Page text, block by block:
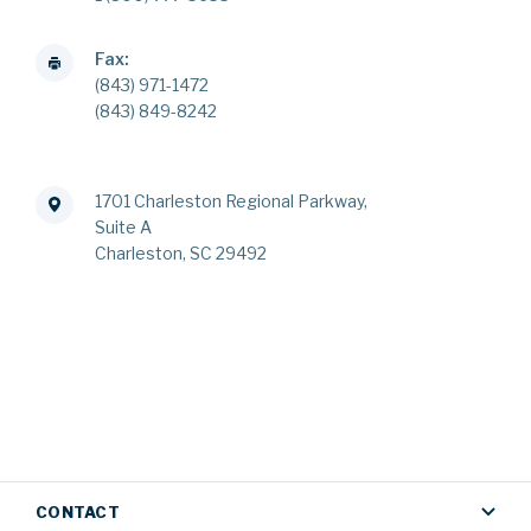
Fax:
(843) 971-1472
(843) 849-8242
1701 Charleston Regional Parkway,
Suite A
Charleston, SC 29492
CONTACT